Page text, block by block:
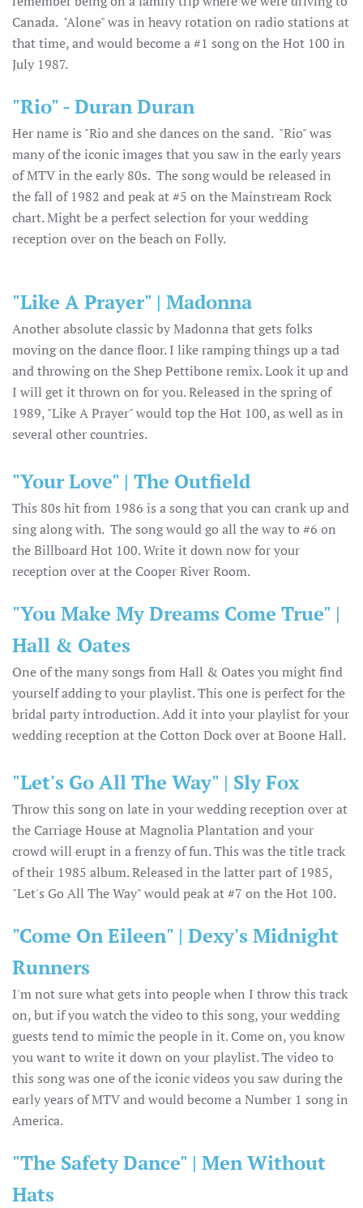
Canada. "Alone" was in heavy rotation on radio stations at
that time, and would become a #1 song on the Hot 100 in
July 1987.
"Rio" - Duran Duran
Her name is "Rio and she dances on the sand. "Rio" was
many of the iconic images that you saw in the early years
of MTV in the early 80s. The song would be released in
the fall of 1982 and peak at #5 on the Mainstream Rock
chart. Might be a perfect selection for your wedding
reception over on the beach on Folly.
"Like A Prayer" | Madonna
Another absolute classic by Madonna that gets folks
moving on the dance floor. I like ramping things up a tad
and throwing on the Shep Pettibone remix. Look it up and
I will get it thrown on for you. Released in the spring of
1989, "Like A Prayer" would top the Hot 100, as well as in
several other countries.
"Your Love" | The Outfield
This 80s hit from 1986 is a song that you can crank up and
sing along with. The song would go all the way to #6 on
the Billboard Hot 100. Write it down now for your
reception over at the Cooper River Room.
"You Make My Dreams Come True" |
Hall & Oates
One of the many songs from Hall & Oates you might find
yourself adding to your playlist. This one is perfect for the
bridal party introduction. Add it into your playlist for your
wedding reception at the Cotton Dock over at Boone Hall.
"Let's Go All The Way" | Sly Fox
Throw this song on late in your wedding reception over at
the Carriage House at Magnolia Plantation and your
crowd will erupt in a frenzy of fun. This was the title track
of their 1985 album. Released in the latter part of 1985,
"Let's Go All The Way" would peak at #7 on the Hot 100.
"Come On Eileen" | Dexy's Midnight
Runners
I'm not sure what gets into people when I throw this track
on, but if you watch the video to this song, your wedding
guests tend to mimic the people in it. Come on, you know
you want to write it down on your playlist. The video to
this song was one of the iconic videos you saw during the
early years of MTV and would become a Number 1 song in
America.
"The Safety Dance" | Men Without
Hats